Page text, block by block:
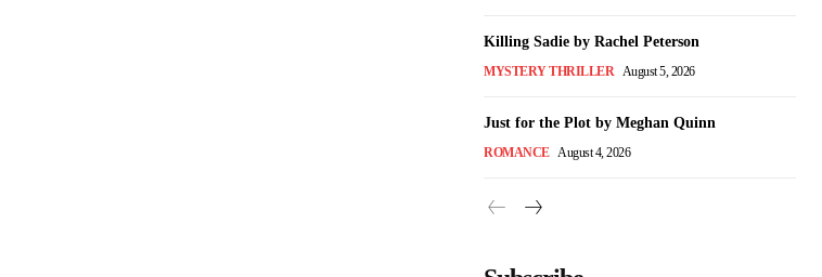
Killing Sadie by Rachel Peterson
MYSTERY THRILLER August 5, 2026
Just for the Plot by Meghan Quinn
ROMANCE August 4, 2026